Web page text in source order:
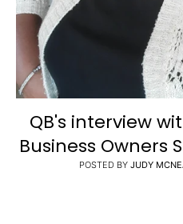
QB's interview
Business Owners
POSTED BY JUDY